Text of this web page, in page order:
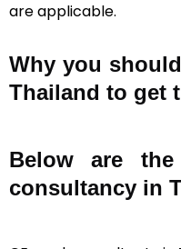
are applicable.
Why you
Thailand to get
Below are
consultancy in